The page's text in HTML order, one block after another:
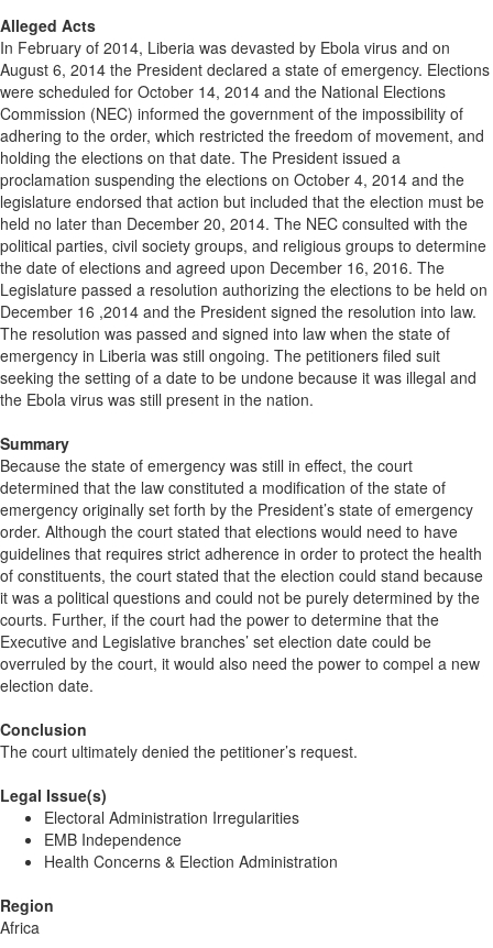
Alleged Acts
In February of 2014, Liberia was devasted by Ebola virus and on
August 6, 2014 the President declared a state of emergency. Elections
were scheduled for October 14, 2014 and the National Elections
Commission (NEC) informed the government of the impossibility of
adhering to the order, which restricted the freedom of movement, and
holding the elections on that date. The President issued a
proclamation suspending the elections on October 4, 2014 and the
legislature endorsed that action but included that the election must be
held no later than December 20, 2014. The NEC consulted with the
political parties, civil society groups, and religious groups to determine
the date of elections and agreed upon December 16, 2016. The
Legislature passed a resolution authorizing the elections to be held on
December 16 ,2014 and the President signed the resolution into law.
The resolution was passed and signed into law when the state of
emergency in Liberia was still ongoing. The petitioners filed suit
seeking the setting of a date to be undone because it was illegal and
the Ebola virus was still present in the nation.
Summary
Because the state of emergency was still in effect, the court
determined that the law constituted a modification of the state of
emergency originally set forth by the President’s state of emergency
order. Although the court stated that elections would need to have
guidelines that requires strict adherence in order to protect the health
of constituents, the court stated that the election could stand because
it was a political questions and could not be purely determined by the
courts. Further, if the court had the power to determine that the
Executive and Legislative branches’ set election date could be
overruled by the court, it would also need the power to compel a new
election date.
Conclusion
The court ultimately denied the petitioner’s request.
Legal Issue(s)
Electoral Administration Irregularities
EMB Independence
Health Concerns & Election Administration
Region
Africa